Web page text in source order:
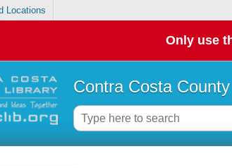
Locations
Only use
Contra Costa